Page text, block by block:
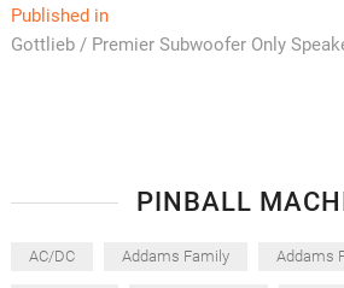
Post
navigation
Published in
Gottlieb / Premier Subwoofer Only
PINBALL
AC/DC Addams Family Addams